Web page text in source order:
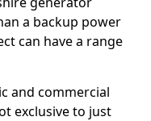
a backup power
can have a range
and commercial
exclusive to just